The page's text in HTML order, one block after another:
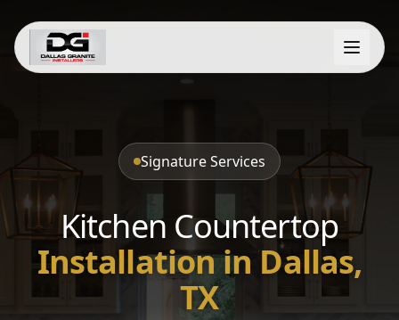
Signature Services
Kitchen Countertop
Installation in Dallas,
TX